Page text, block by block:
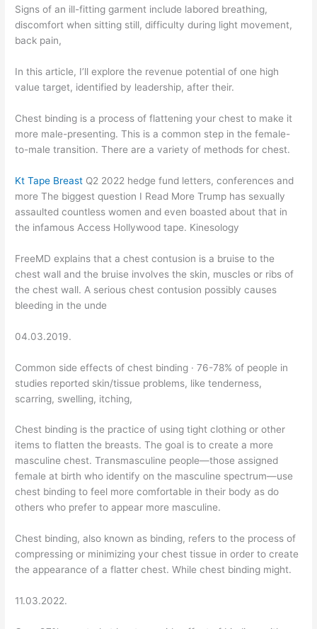
Signs of an ill-fitting garment include labored breathing,
discomfort when sitting still, difficulty during light movement,
back pain,
In this article, I’ll explore the revenue potential of one high
value target, identified by leadership, after their.
Chest binding is a process of flattening your chest to make it
more male-presenting. This is a common step in the female-
to-male transition. There are a variety of methods for chest.
Kt Tape Breast Q2 2022 hedge fund letters, conferences and
more The biggest question I Read More Trump has sexually
assaulted countless women and even boasted about that in
the infamous Access Hollywood tape. Kinesology
FreeMD explains that a chest contusion is a bruise to the
chest wall and the bruise involves the skin, muscles or ribs of
the chest wall. A serious chest contusion possibly causes
bleeding in the unde
04.03.2019.
Common side effects of chest binding · 76-78% of people in
studies reported skin/tissue problems, like tenderness,
scarring, swelling, itching,
Chest binding is the practice of using tight clothing or other
items to flatten the breasts. The goal is to create a more
masculine chest. Transmasculine people—those assigned
female at birth who identify on the masculine spectrum—use
chest binding to feel more comfortable in their body as do
others who prefer to appear more masculine.
Chest binding, also known as binding, refers to the process of
compressing or minimizing your chest tissue in order to create
the appearance of a flatter chest. While chest binding might.
11.03.2022.